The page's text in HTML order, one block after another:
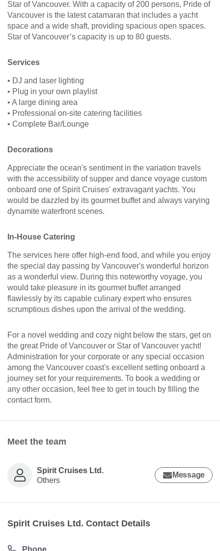
Star of Vancouver. With a capacity of 200 persons, Pride of
Vancouver is the latest catamaran that includes a yacht
space and a wide shaft, providing spacious open spaces.
Star of Vancouver’s capacity is up to 80 guests.
Services
• DJ and laser lighting
• Plug in your own playlist
• A large dining area
• Professional on-site catering facilities
• Complete Bar/Lounge
Decorations
Appreciate the ocean's sentiment in the variation travels
with the accessibility of supper and dance voyage custom
onboard one of Spirit Cruises' extravagant yachts. You
would be dazzled by its gourmet buffet and always varying
dynamite waterfront scenes.
In-House Catering
The services here offer high-end food, and while you enjoy
the special day passing by Vancouver's wonderful horizon
as a wonderful view. During this noteworthy voyage, you
would take pleasure in its gourmet buffet arranged
flawlessly by its capable culinary expert who ensures
scrumptious dishes upon the arrival of the wedding.
For a novel wedding and cozy night below the stars, get on
the great Pride of Vancouver or Star of Vancouver yacht!
Administration for your corporate or any special occasion
among the Vancouver coast's excellent setting onboard a
journey set for your requirements. To book a wedding or
any other occasion, feel free to get in touch by filling the
contact form.
Meet the team
Spirit Cruises Ltd.
Others
Message
Spirit Cruises Ltd. Contact Details